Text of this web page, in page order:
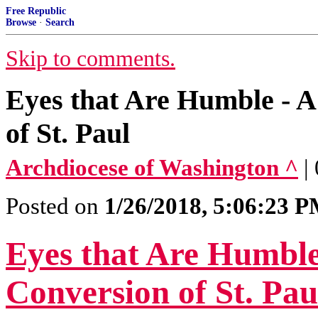
Free Republic
Browse · Search
Skip to comments.
Eyes that Are Humble -
of St. Paul
Archdiocese of Washington ^ |
Posted on 1/26/2018, 5:06:23
Eyes that Are
Conversion of St.